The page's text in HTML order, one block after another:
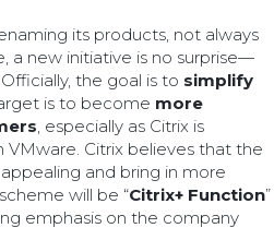
its products, not always
a new initiative is no surprise—
the goal is to simplify
is to become more
, especially as Citrix is
Citrix believes that the
and bring in more
will be “Citrix+ Function”
emphasis on the company